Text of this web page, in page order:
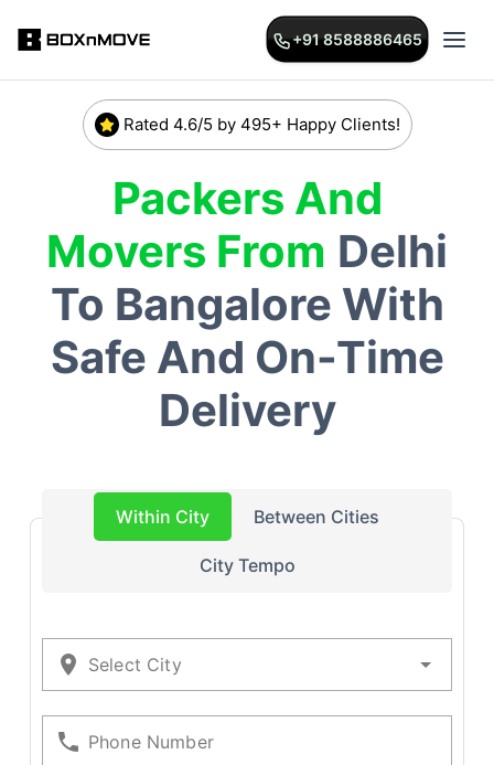
+91 8588886465
Rated 4.6/5 by 495+ Happy Clients!
Packers And
Movers From Delhi
To Bangalore With
Safe And On-Time
Delivery
Within City Between Cities
City Tempo
Select City
Phone Number